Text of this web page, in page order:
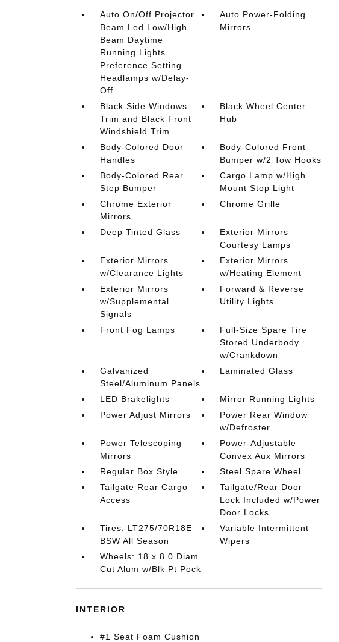
Auto On/Off Projector
Beam Led Low/High
Beam Daytime
Running Lights
Preference Setting
Headlamps w/Delay-
Off
Auto Power-Folding
Mirrors
Black Side Windows
Trim and Black Front
Windshield Trim
Black Wheel Center
Hub
Body-Colored Door
Handles
Body-Colored Front
Bumper w/2 Tow Hooks
Body-Colored Rear
Step Bumper
Cargo Lamp w/High
Mount Stop Light
Chrome Exterior
Mirrors
Chrome Grille
Deep Tinted Glass
Exterior Mirrors
Courtesy Lamps
Exterior Mirrors
w/Clearance Lights
Exterior Mirrors
w/Heating Element
Exterior Mirrors
w/Supplemental
Signals
Forward & Reverse
Utility Lights
Front Fog Lamps
Full-Size Spare Tire
Stored Underbody
w/Crankdown
Galvanized
Steel/Aluminum Panels
Laminated Glass
LED Brakelights
Mirror Running Lights
Power Adjust Mirrors
Power Rear Window
w/Defroster
Power Telescoping
Mirrors
Power-Adjustable
Convex Aux Mirrors
Regular Box Style
Steel Spare Wheel
Tailgate Rear Cargo
Access
Tailgate/Rear Door
Lock Included w/Power
Door Locks
Tires: LT275/70R18E
BSW All Season
Variable Intermittent
Wipers
Wheels: 18 x 8.0 Diam
Cut Alum w/Blk Pt Pock
INTERIOR
#1 Seat Foam Cushion